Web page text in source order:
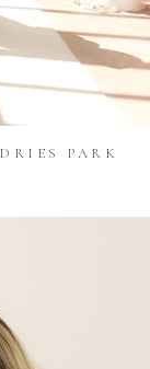
PARK